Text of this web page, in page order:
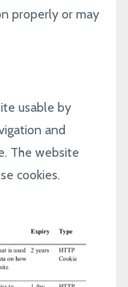
properly or may
usable by
and
The website
cookies.